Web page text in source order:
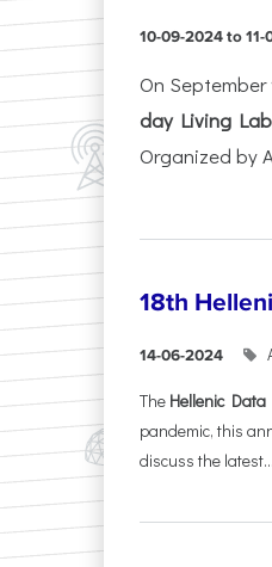
10-09-2024 to 11-
On
day Living
Organized by
18th
14-06-2024
The Hellenic Data
pandemic, this
discuss the latest...